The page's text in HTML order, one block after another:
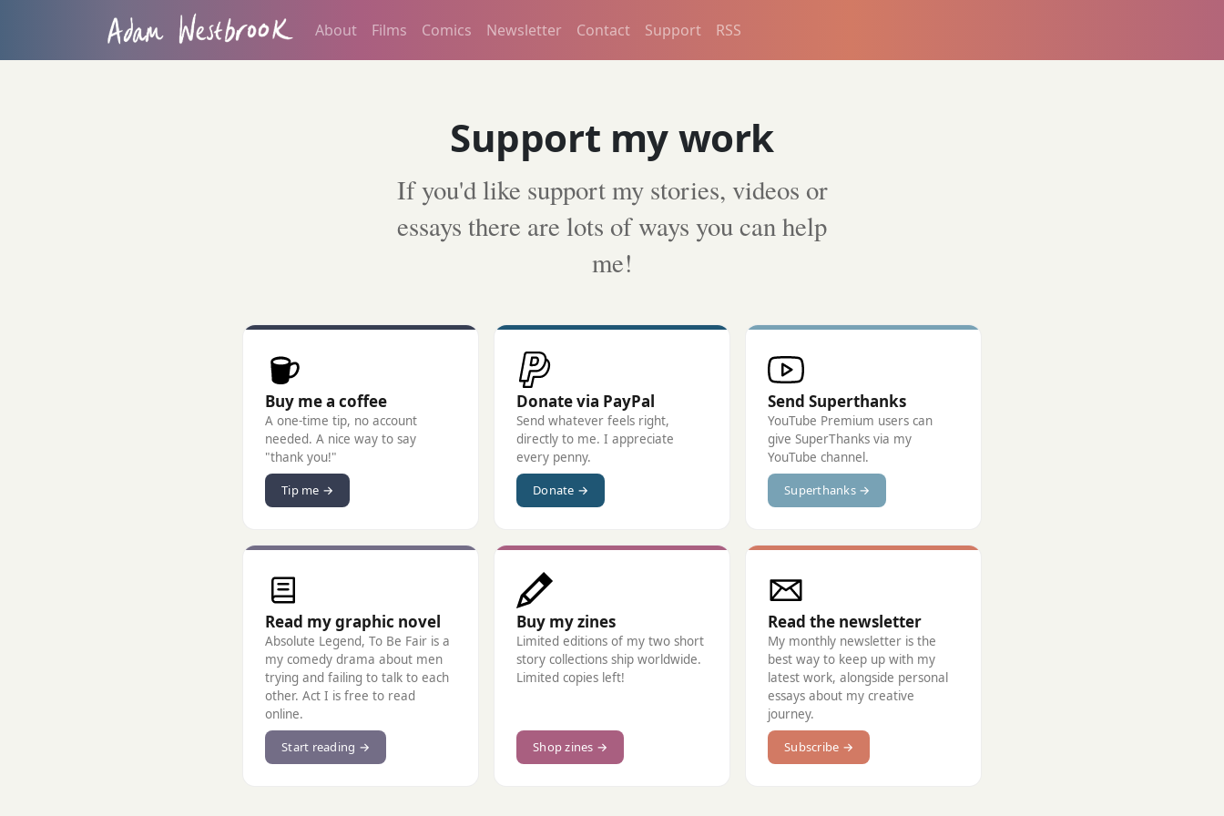
About Films Comics Newsletter Contact Support RSS
Support my work
If you'd like support my stories, videos or
essays there are lots of ways you can help
me!
Buy me a coffee
A one-time tip, no account
needed. A nice way to say
"thank you!"
Tip me →
Donate via PayPal
Send whatever feels right,
directly to me. I appreciate
every penny.
Donate →
Send Superthanks
YouTube Premium users can
give SuperThanks via my
YouTube channel.
Superthanks →
Read my graphic novel
Absolute Legend, To Be Fair is a
my comedy drama about men
trying and failing to talk to each
other. Act I is free to read
online.
Start reading →
Buy my zines
Limited editions of my two short
story collections ship worldwide.
Limited copies left!
Shop zines →
Read the newsletter
My monthly newsletter is the
best way to keep up with my
latest work, alongside personal
essays about my creative
journey.
Subscribe →